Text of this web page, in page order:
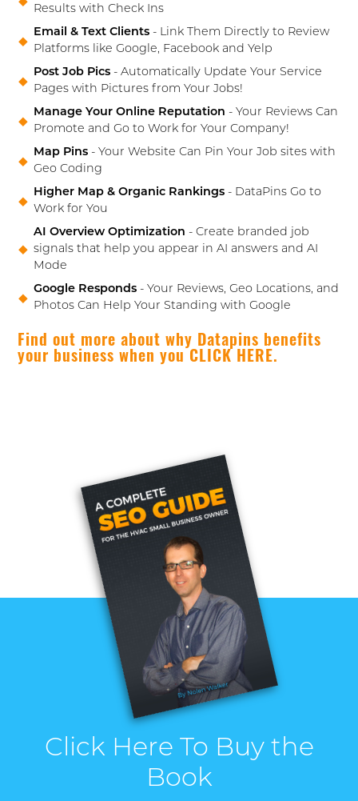
Results with Check Ins
Email & Text Clients - Link Them Directly to Review
Platforms like Google, Facebook and Yelp
Post Job Pics - Automatically Update Your Service
Pages with Pictures from Your Jobs!
Manage Your Online Reputation - Your Reviews Can
Promote and Go to Work for Your Company!
Map Pins - Your Website Can Pin Your Job sites with
Geo Coding
Higher Map & Organic Rankings - DataPins Go to
Work for You
AI Overview Optimization - Create branded job
signals that help you appear in AI answers and AI
Mode
Google Responds - Your Reviews, Geo Locations, and
Photos Can Help Your Standing with Google
Find out more about why Datapins benefits
your business when you CLICK HERE.
Click Here To Buy the
Book